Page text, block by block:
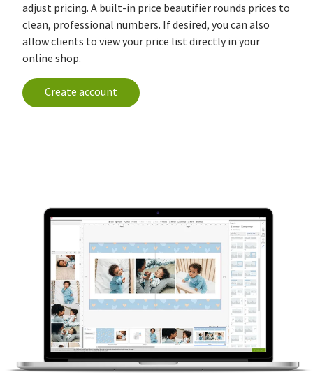
adjust pricing. A built‑in price beautifier rounds prices to
clean, professional numbers. If desired, you can also
allow clients to view your price list directly in your
online shop.
Create account